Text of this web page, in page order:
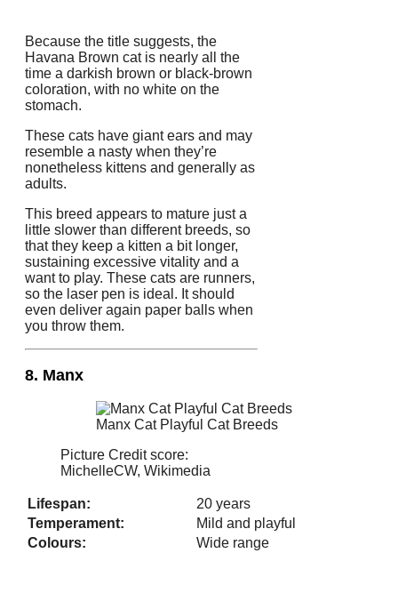
Because the title suggests, the
Havana Brown cat is nearly all the
time a darkish brown or black-brown
coloration, with no white on the
stomach.
These cats have giant ears and may
resemble a nasty when they’re
nonetheless kittens and generally as
adults.
This breed appears to mature just a
little slower than different breeds, so
that they keep a kitten a bit longer,
sustaining excessive vitality and a
want to play. These cats are runners,
so the laser pen is ideal. It should
even deliver again paper balls when
you throw them.
8. Manx
Manx Cat Playful Cat Breeds
Picture Credit score:
MichelleCW, Wikimedia
Lifespan:
20 years
Temperament:
Mild and playful
Colours:
Wide range